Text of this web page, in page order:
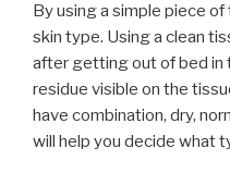
By using a simple piece
skin type. Using a clean
after getting out of bed in
residue visible on the
have combination, dry,
will help you decide what